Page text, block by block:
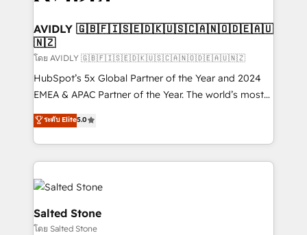
we help: ✔️ Full HubSpot implementations and portal
optimization ✔️ Data migrations, CRM architecture,
and reporting foundations ✔️ Custom integrations
and workflow automation ✔️ User adoption
programs, training, and enablement Through project-
partnerships, we guide organizations through the
revenue maturity model - delivering the right
grows.
AVIDLY 🇬🇧🇫🇮🇸🇪🇩🇰🇺🇸🇨🇦🇳🇴🇩🇪🇦🇺
🇳🇿
โดย AVIDLY 🇬🇧🇫🇮🇸🇪🇩🇰🇺🇸🇨🇦🇳🇴🇩🇪🇦🇺🇳🇿
HubSpot’s 5x Global Partner of the Year and 2024
EMEA & APAC Partner of the Year. The world’s most
experienced and fully accredited HubSpot Solutions
Partner. 🚀 With 2,750+ HubSpot projects delivered
and 370+ specialists across EMEA, APAC and NAM,
we de-risk complex CRM programmes and
accelerate ROI across every HubSpot Hub. 🧭 From
multi-region migrations to AI-powered automation,
we turn complexity into clarity, human at global
scale. 🏆 HubSpot’s CEO called us “the partner of the
ระดับ Elite5.0
Salted Stone
โดย Salted Stone